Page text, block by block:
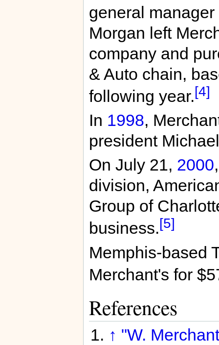
general
Morgan left
company and
& Auto chain,
following year.[4]
In 1998,
president
On July 21, 2000
division,
Group of
business.[5]
Memphis-based
Merchant's for
References
↑ "W.